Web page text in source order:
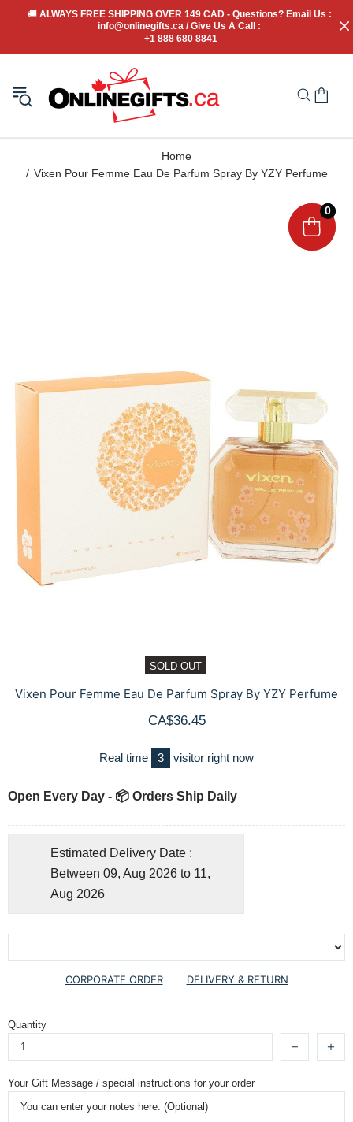
🚚 ALWAYS FREE SHIPPING OVER 149 CAD - Questions? Email Us :
info@onlinegifts.ca / Give Us A Call :
+1 888 680 8841
Home
Vixen Pour Femme Eau De Parfum Spray By YZY Perfume
SOLD OUT
Vixen Pour Femme Eau De Parfum Spray By YZY Perfume
CA$36.45
Real time 3 visitor right now
Open Every Day - 📦 Orders Ship Daily
Estimated Delivery Date :
Between 09, Aug 2026 to 11,
Aug 2026
CORPORATE ORDER DELIVERY & RETURN
Quantity
Your Gift Message / special instructions for your order
0
0